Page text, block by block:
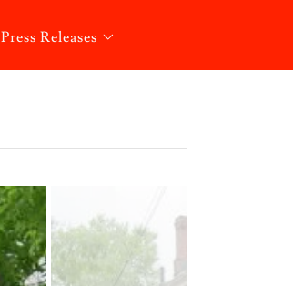
Press Releases